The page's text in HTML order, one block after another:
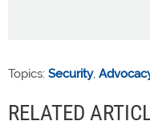
Topics: Security,
RELATED